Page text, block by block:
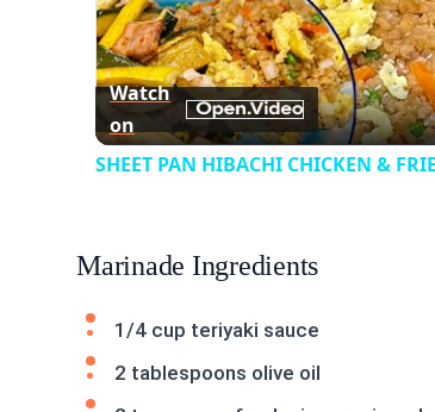
Watch
on
SHEET PAN HIBACHI CHICKEN &
Marinade Ingredients
1/4 cup teriyaki sauce
2 tablespoons olive oil